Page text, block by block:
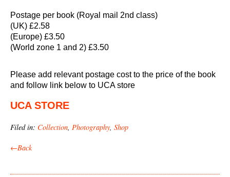
Postage per book (Royal mail 2nd class)
(UK) £2.58
(Europe) £3.50
(World zone 1 and 2) £3.50
Please add relevant postage cost to the price of the book
and follow link below to UCA store
UCA STORE
Filed in: Collection, Photography, Shop
←Back